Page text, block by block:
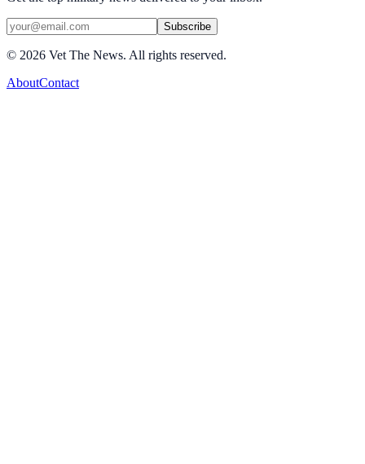
Subscribe
© 2026 Vet The News. All rights reserved.
AboutContact